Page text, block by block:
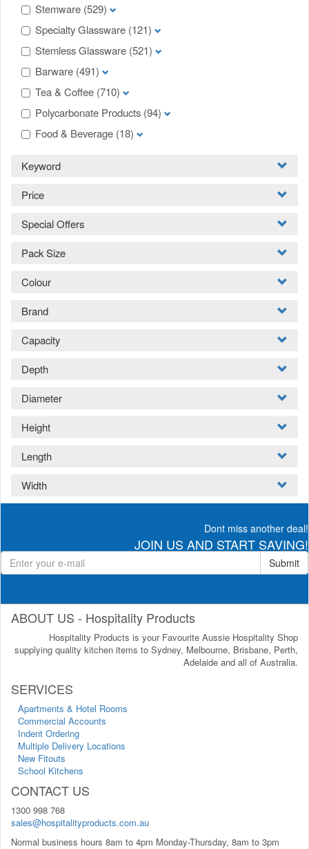
Stemware (529)
Specialty Glassware (121)
Stemless Glassware (521)
Barware (491)
Tea & Coffee (710)
Polycarbonate Products (94)
Food & Beverage (18)
Keyword
Price
Special Offers
Pack Size
Colour
Brand
Capacity
Depth
Diameter
Height
Length
Width
Dont miss another deal!
JOIN US AND START SAVING!
Submit
ABOUT US - Hospitality Products
Hospitality Products is your Favourite Aussie Hospitality Shop
supplying quality kitchen items to Sydney, Melbourne, Brisbane, Perth,
Adelaide and all of Australia.
SERVICES
Apartments & Hotel Rooms
Commercial Accounts
Indent Ordering
Multiple Delivery Locations
New Fitouts
School Kitchens
CONTACT US
1300 998 768
sales@hospitalityproducts.com.au
Normal business hours 8am to 4pm Monday-Thursday, 8am to 3pm